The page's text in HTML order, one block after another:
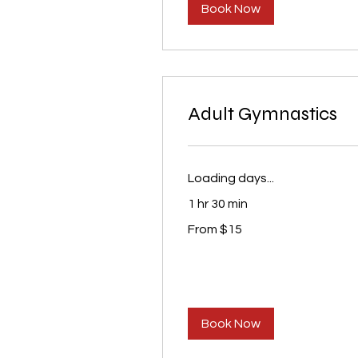
Book Now
Adult Gymnastics
Loading days...
1 hr 30 min
15
From $15
Book Now